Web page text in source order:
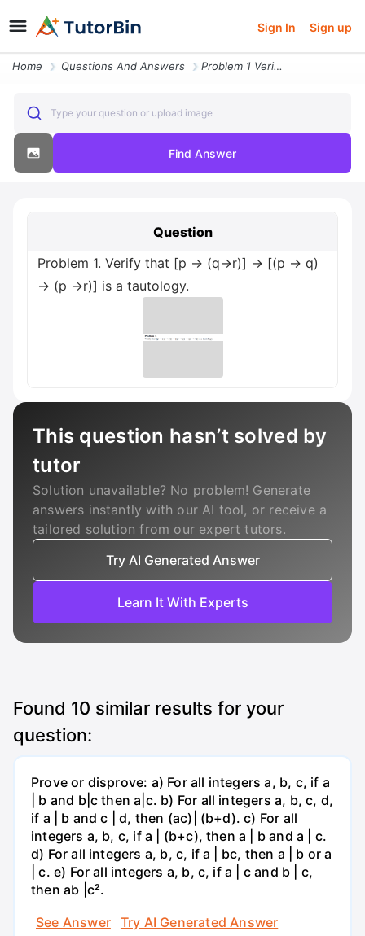
Sign In Sign up
Home Questions And Answers Problem 1 Verify That P Q R P Q P R Is A Tautology
Type your question or upload image
Find Answer
Question
Problem 1. Verify that [p → (q→r)] → [(p → q)
→ (p →r)] is a tautology.
This question hasn’t solved by
tutor
Solution unavailable? No problem! Generate
answers instantly with our AI tool, or receive a
tailored solution from our expert tutors.
Try AI Generated Answer
Learn It With Experts
Found 10 similar results for your
question:
Prove or disprove: a) For all integers a, b, c, if a
| b and b|c then a|c. b) For all integers a, b, c, d,
if a | b and c | d, then (ac)| (b+d). c) For all
integers a, b, c, if a | (b+c), then a | b and a | c.
d) For all integers a, b, c, if a | bc, then a | b or a
| c. e) For all integers a, b, c, if a | c and b | c,
then ab |c².
See Answer
Try AI Generated Answer